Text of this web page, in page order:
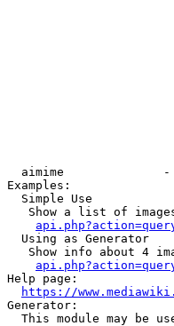
aimime
Examples:
  Simple Use
Show a list of
  Using as Generator
Show info about 4
Help page:
https://
Generator:
This module may be